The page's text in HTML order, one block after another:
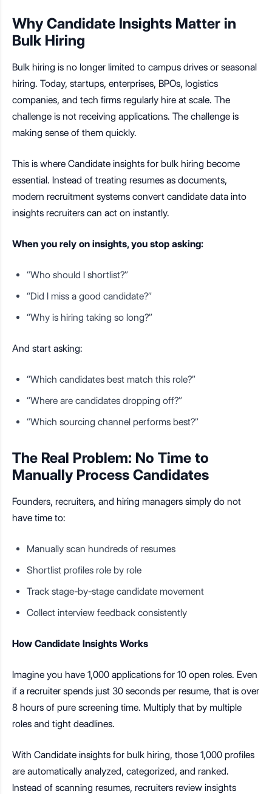
Why Candidate Insights Matter in
Bulk Hiring
Bulk hiring is no longer limited to campus drives or seasonal
hiring. Today, startups, enterprises, BPOs, logistics
companies, and tech firms regularly hire at scale. The
challenge is not receiving applications. The challenge is
making sense of them quickly.
This is where Candidate insights for bulk hiring become
essential. Instead of treating resumes as documents,
modern recruitment systems convert candidate data into
insights recruiters can act on instantly.
When you rely on insights, you stop asking:
“Who should I shortlist?”
“Did I miss a good candidate?”
“Why is hiring taking so long?”
And start asking:
“Which candidates best match this role?”
“Where are candidates dropping off?”
“Which sourcing channel performs best?”
The Real Problem: No Time to
Manually Process Candidates
Founders, recruiters, and hiring managers simply do not
have time to:
Manually scan hundreds of resumes
Shortlist profiles role by role
Track stage-by-stage candidate movement
Collect interview feedback consistently
How Candidate Insights Works
Imagine you have 1,000 applications for 10 open roles. Even
if a recruiter spends just 30 seconds per resume, that is over
8 hours of pure screening time. Multiply that by multiple
roles and tight deadlines.
With Candidate insights for bulk hiring, those 1,000 profiles
are automatically analyzed, categorized, and ranked.
Instead of scanning resumes, recruiters review insights